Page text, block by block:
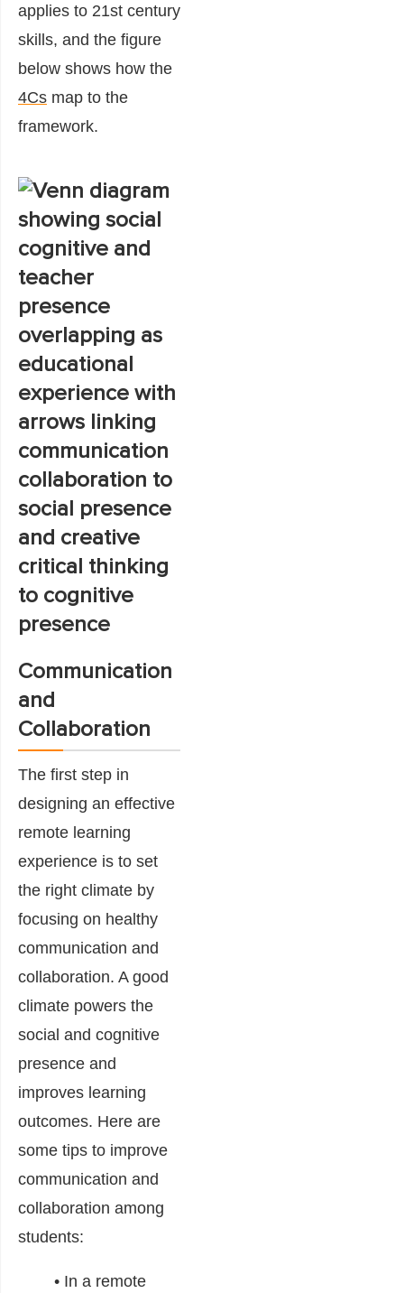
applies to 21st century
skills, and the figure
below shows how the
4Cs map to the
framework.
Communication
and
Collaboration
The first step in
designing an effective
remote learning
experience is to set
the right climate by
focusing on healthy
communication and
collaboration. A good
climate powers the
social and cognitive
presence and
improves learning
outcomes. Here are
some tips to improve
communication and
collaboration among
students:
• In a remote